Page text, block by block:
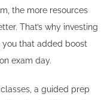
the more resources
That’s why investing
that added boost
exam day.
a guided prep